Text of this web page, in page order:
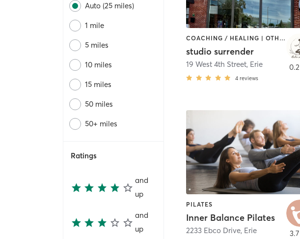
Auto (25 miles)
1 mile
5 miles
10 miles
15 miles
50 miles
50+ miles
Ratings
and
up
and
up
COACHING / HEALING | OTHER | YOGA
studio surrender
19 West 4th Street, Erie
4 reviews
PILATES
Inner Balance Pilates
2233 Ebco Drive, Erie